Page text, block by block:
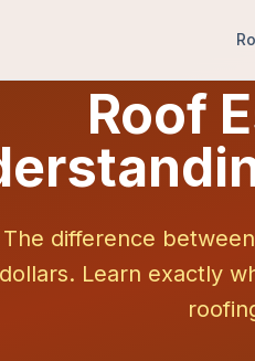
Roof
The difference
dollars. Learn exactly